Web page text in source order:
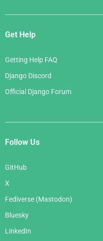
Get Help
Getting Help FAQ
Django Discord
Official Django Forum
Follow Us
GitHub
X
Fediverse (Mastodon)
Bluesky
LinkedIn